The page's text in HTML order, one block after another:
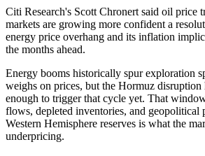
Citi Research's Scott Chronert said oil price
markets are growing more confident a
energy price overhang and its inflation
the months ahead.
Energy booms historically spur exploration
weighs on prices, but the Hormuz disruption
enough to trigger that cycle yet. That
flows, depleted inventories, and geopolitical
Western Hemisphere reserves is what the
underpricing.